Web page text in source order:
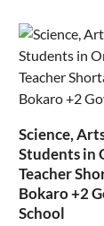
Science,
Students in
Teacher
Bokaro +2
School